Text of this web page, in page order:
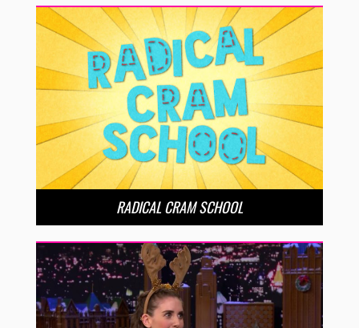
RADICAL CRAM SCHOOL